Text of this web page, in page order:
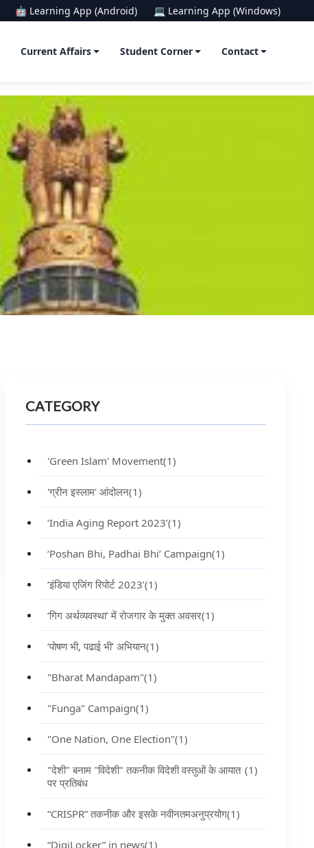
🤖 Learning App (Android) 💻 Learning App (Windows)
Current Affairs Student Corner Contact
CATEGORY
'Green Islam' Movement(1)
'ग्रीन इस्लाम' आंदोलन(1)
‘India Aging Report 2023’(1)
‘Poshan Bhi, Padhai Bhi’ Campaign(1)
‘इंडिया एजिंग रिपोर्ट 2023’(1)
‘गिग अर्थव्यवस्था’ में रोजगार के मुक्त अवसर(1)
‘पोषण भी, पढाई भी’ अभियान(1)
"Bharat Mandapam"(1)
"Funga" Campaign(1)
"One Nation, One Election"(1)
"देशी" बनाम "विदेशी" तकनीक विदेशी वस्तुओं के आयात
पर प्रतिबंध
(1)
“CRISPR” तकनीक और इसके नवीनतमअनुप्रयोग(1)
“DigiLocker” in news(1)